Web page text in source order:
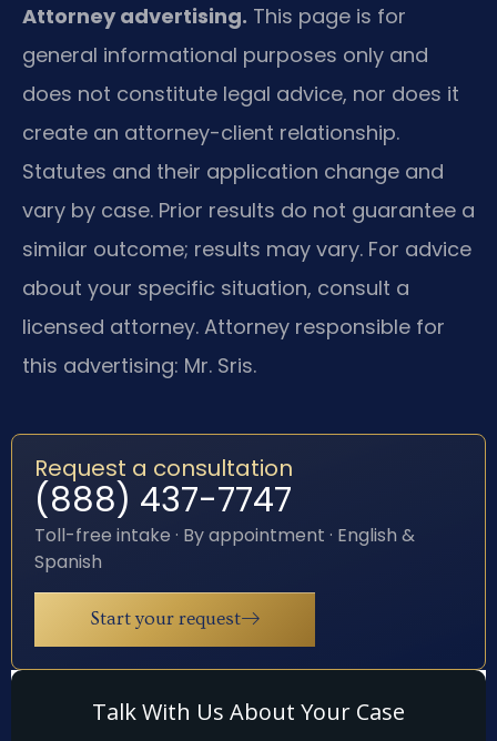
Attorney advertising. This page is for
general informational purposes only and
does not constitute legal advice, nor does it
create an attorney-client relationship.
Statutes and their application change and
vary by case. Prior results do not guarantee a
similar outcome; results may vary. For advice
about your specific situation, consult a
licensed attorney. Attorney responsible for
this advertising: Mr. Sris.
Request a consultation
(888) 437-7747
Toll-free intake · By appointment · English &
Spanish
Start your request